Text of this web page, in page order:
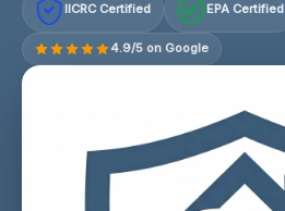
IICRC Certified EPA Certified
4.9/5 on Google